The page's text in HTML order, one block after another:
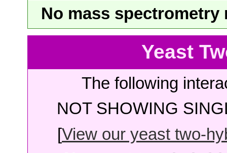
No mass
Yeast
The following
NOT SHOWING
[View our yeast two-